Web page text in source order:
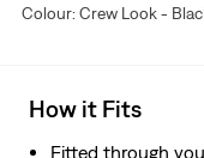
Colour: Crew Look -
How it Fits
Fitted through